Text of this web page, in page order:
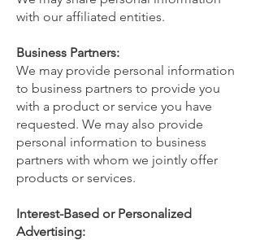
with our affiliated entities.
Business Partners:
We may provide personal information
to business partners to provide you
with a product or service you have
requested. We may also provide
personal information to business
partners with whom we jointly offer
products or services.
Interest-Based or Personalized
Advertising: